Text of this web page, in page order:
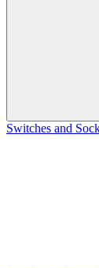
Switches and